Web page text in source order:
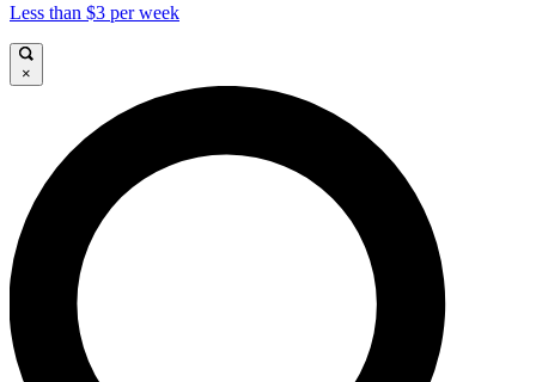
Less than $3 per week
×